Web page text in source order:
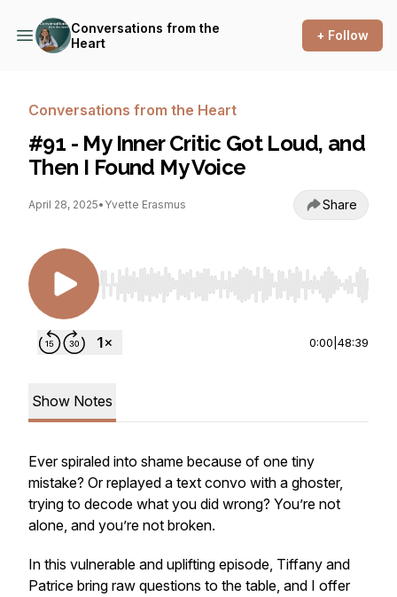
Conversations from the
Heart
+ Follow
Conversations from the Heart
#91 - My Inner Critic Got Loud, and
Then I Found My Voice
April 28, 2025• Yvette Erasmus Share
Use Left/Right to seek, Home/End to jump to
0:00 48:39
Show Notes
Ever spiraled into shame because of one tiny
mistake? Or replayed a text convo with a ghoster,
trying to decode what you did wrong? You’re not
alone, and you’re not broken.
In this vulnerable and uplifting episode, Tiffany and
Patrice bring raw questions to the table, and I offer